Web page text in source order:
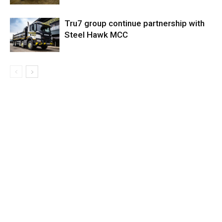
Tru7 group continue partnership with
Steel Hawk MCC